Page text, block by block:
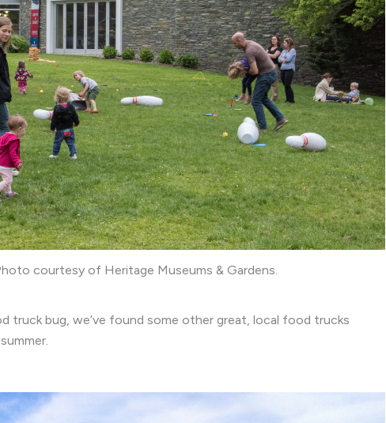
courtesy of Heritage Museums & Gardens.
truck bug, we’ve found some other great, local food trucks